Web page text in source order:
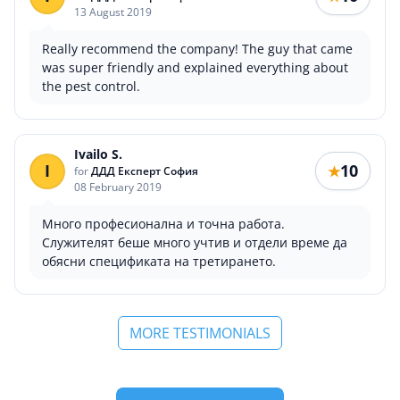
13 August 2019
Really recommend the company! The guy that came
was super friendly and explained everything about
the pest control.
I
Ivailo S.
forДДД Експерт София
08 February 2019
★10
Много професионална и точна работа.
Служителят беше много учтив и отдели време да
обясни спецификата на третирането.
MORE TESTIMONIALS